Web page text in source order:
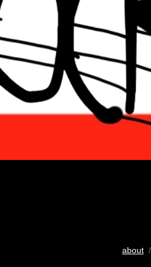
about